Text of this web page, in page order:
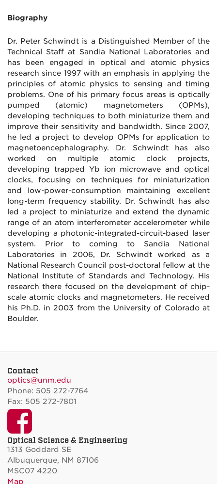
Biography
Dr. Peter Schwindt is a Distinguished Member of the
Technical Staff at Sandia National Laboratories and
has been engaged in optical and atomic physics
research since 1997 with an emphasis in applying the
principles of atomic physics to sensing and timing
problems. One of his primary focus areas is optically
pumped (atomic) magnetometers (OPMs),
developing techniques to both miniaturize them and
improve their sensitivity and bandwidth. Since 2007,
he led a project to develop OPMs for application to
magnetoencephalography. Dr. Schwindt has also
worked on multiple atomic clock projects,
developing trapped Yb ion microwave and optical
clocks, focusing on techniques for miniaturization
and low-power-consumption maintaining excellent
long-term frequency stability. Dr. Schwindt has also
led a project to miniaturize and extend the dynamic
range of an atom interferometer accelerometer while
developing a photonic-integrated-circuit-based laser
system. Prior to coming to Sandia National
Laboratories in 2006, Dr. Schwindt worked as a
National Research Council post-doctoral fellow at the
National Institute of Standards and Technology. His
research there focused on the development of chip-
scale atomic clocks and magnetometers. He received
his Ph.D. in 2003 from the University of Colorado at
Boulder.
Contact
optics@unm.edu
Phone: 505 272-7764
Fax: 505 272-7801
Facebook
Optical Science & Engineering
1313 Goddard SE
Albuquerque, NM 87106
MSC07 4220
Map